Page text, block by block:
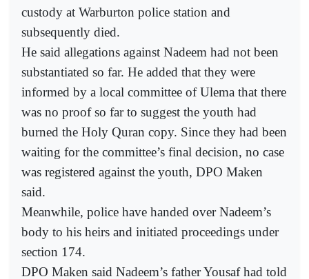
custody at Warburton police station and
subsequently died.
He said allegations against Nadeem had not been
substantiated so far. He added that they were
informed by a local committee of Ulema that there
was no proof so far to suggest the youth had
burned the Holy Quran copy. Since they had been
waiting for the committee’s final decision, no case
was registered against the youth, DPO Maken
said.
Meanwhile, police have handed over Nadeem’s
body to his heirs and initiated proceedings under
section 174.
DPO Maken said Nadeem’s father Yousaf had told